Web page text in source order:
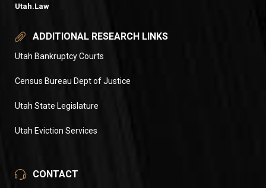
Utah.Law
ADDITIONAL RESEARCH LINKS
Utah Bankruptcy Courts
Census Bureau Dept of Justice
Utah State Legislature
Utah Eviction Services
CONTACT